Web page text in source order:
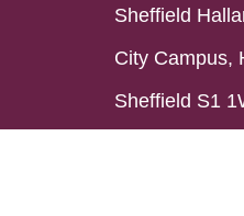
Sheffield
City Campus,
Sheffield S1